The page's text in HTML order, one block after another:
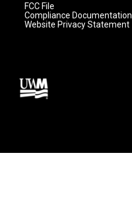
FCC File
Compliance Documentation
Website Privacy Statement